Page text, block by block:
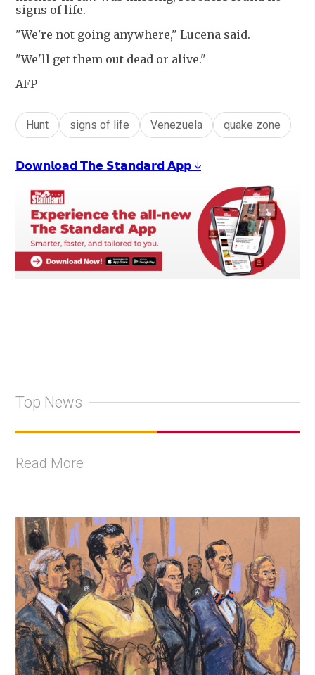
signs of life.
"We're not going anywhere," Lucena said.
"We'll get them out dead or alive."
AFP
Hunt signs of life Venezuela quake zone
𝗗𝗼𝘄𝗻𝗹𝗼𝗮𝗱 𝗧𝗵𝗲 𝗦𝘁𝗮𝗻𝗱𝗮𝗿𝗱 𝗔𝗽𝗽 ↓
Top News
Read More